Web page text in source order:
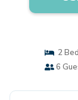
2
6